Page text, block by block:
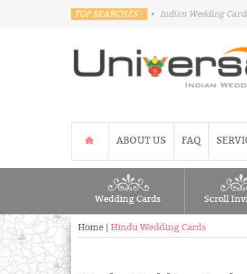
TOP SEARCHES : • Indian Wedding
ABOUT US FAQ
Wedding Cards Scroll
Home Hindu Wedding Cards